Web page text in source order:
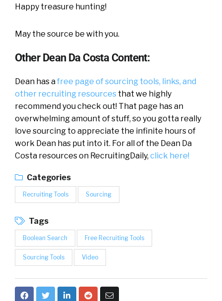
Happy treasure hunting!
May the source be with you.
Other Dean Da Costa Content:
Dean has afree page of sourcing tools, links, and
other recruiting resources that we highly
recommend you check out! That page has an
overwhelming amount of stuff, so you gotta really
love sourcing to appreciate the infinite hours of
work Dean has put into it. For all of the Dean Da
Costa resources on RecruitingDaily, click here!
Categories
Recruiting Tools Sourcing
Tags
Boolean Search Free Recruiting Tools
Sourcing Tools Video